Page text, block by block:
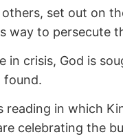
set out on
way to persecute
in crisis, God is
found.
reading in which
celebrating the